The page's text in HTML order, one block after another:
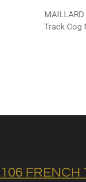
Track Cog